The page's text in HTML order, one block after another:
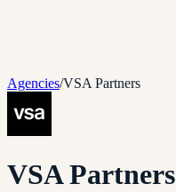
Agencies/VSA Partners
VSA Partners